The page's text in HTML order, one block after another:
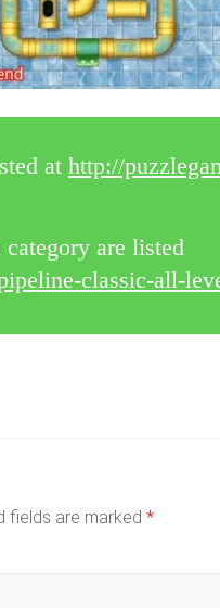
at http://
are listed
classic-all-
fields are marked *